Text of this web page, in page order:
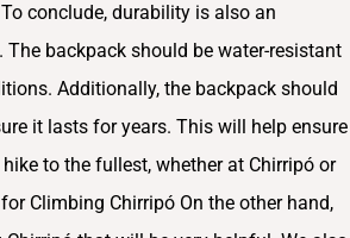
conclude, durability is also an
backpack should be water-resistant
Additionally, the backpack should
it lasts for years. This will help ensure
to the fullest, whether at Chirripó or
Climbing Chirripó On the other hand,